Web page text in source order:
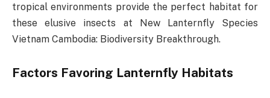
tropical environments provide the perfect habitat for
these elusive insects at New Lanternfly Species
Vietnam Cambodia: Biodiversity Breakthrough.
Factors Favoring Lanternfly Habitats